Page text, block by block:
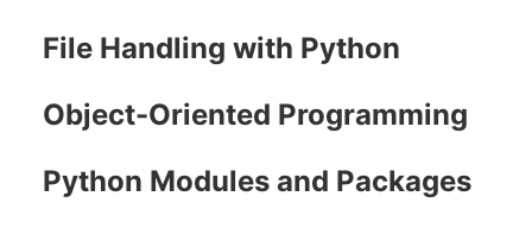
File Handling with Python
Object-Oriented Programming
Python Modules and Packages